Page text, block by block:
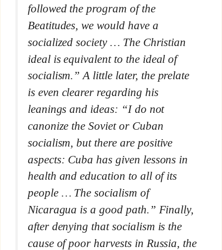
followed the program of the
Beatitudes, we would have a
socialized society … The Christian
ideal is equivalent to the ideal of
socialism.” A little later, the prelate
is even clearer regarding his
leanings and ideas: “I do not
canonize the Soviet or Cuban
socialism, but there are positive
aspects: Cuba has given lessons in
health and education to all of its
people … The socialism of
Nicaragua is a good path.” Finally,
after denying that socialism is the
cause of poor harvests in Russia, the